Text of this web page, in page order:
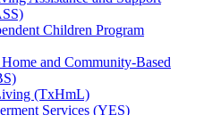
Children Program
and Community-Based
(TxHmL)
Services (YES)